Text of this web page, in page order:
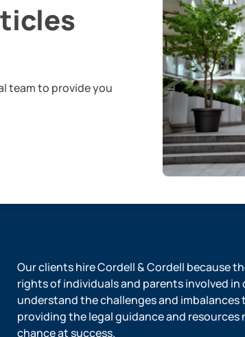
team to provide you
Our clients hire Cordell & Cordell because
rights of individuals and parents involved
understand the challenges and
providing the legal guidance and
chance at success.